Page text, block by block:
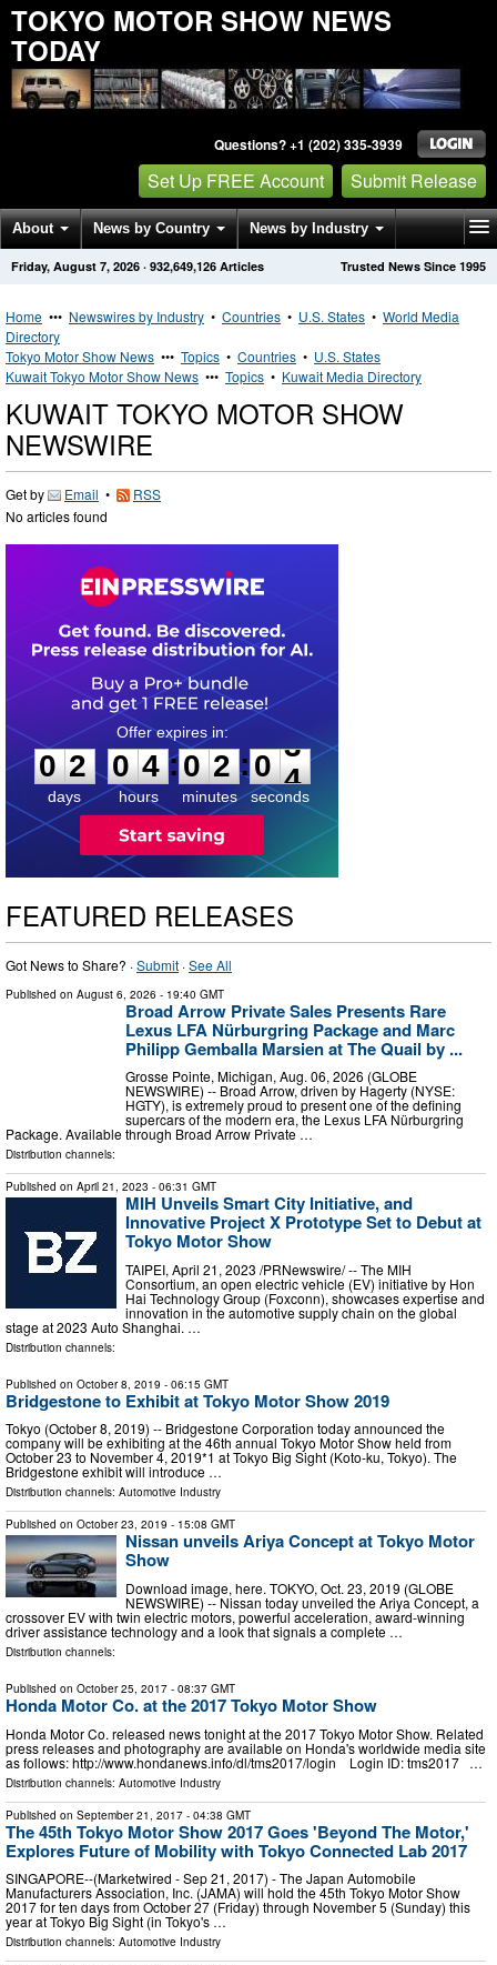
TOKYO MOTOR SHOW NEWS
TODAY
Questions? +1 (202) 335-3939
Set Up FREE Account Submit Release
About News by Country News by Industry
Get News Alerts Press Releases Trusted News Since 1995
Friday, August 7, 2026 · 932,649,126 Articles
Home ••• Newswires by Industry • Countries • U.S. States • World Media
Directory
Tokyo Motor Show News ••• Topics • Countries • U.S. States
Kuwait Tokyo Motor Show News ••• Topics • Kuwait Media Directory
KUWAIT TOKYO MOTOR SHOW
NEWSWIRE
Get by Email •
RSS
No articles found
0
2
2
days
0
0
4
4
hours
:
0
0
2
2
minutes
:0
3
3
seconds
FEATURED RELEASES
Got News to Share? ·Submit ·See All
Published on August 6, 2026 - 19:40 GMT
Broad Arrow Private Sales Presents Rare
Lexus LFA Nürburgring Package and Marc
Philipp Gemballa Marsien at The Quail by ...
Grosse Pointe, Michigan, Aug. 06, 2026 (GLOBE
NEWSWIRE) -- Broad Arrow, driven by Hagerty (NYSE:
HGTY), is extremely proud to present one of the defining
supercars of the modern era, the Lexus LFA Nürburgring
Package. Available through Broad Arrow Private …
Distribution channels:
Published on April 21, 2023 - 06:31 GMT
MIH Unveils Smart City Initiative, and
Innovative Project X Prototype Set to Debut at
Tokyo Motor Show
TAIPEI, April 21, 2023 /PRNewswire/ -- The MIH
Consortium, an open electric vehicle (EV) initiative by Hon
Hai Technology Group (Foxconn), showcases expertise and
innovation in the automotive supply chain on the global
stage at 2023 Auto Shanghai. …
Distribution channels:
Published on October 8, 2019 - 06:15 GMT
Bridgestone to Exhibit at Tokyo Motor Show 2019
Tokyo (October 8, 2019) -- Bridgestone Corporation today announced the
company will be exhibiting at the 46th annual Tokyo Motor Show held from
October 23 to November 4, 2019*1 at Tokyo Big Sight (Koto-ku, Tokyo). The
Bridgestone exhibit will introduce …
Distribution channels: Automotive Industry
Published on October 23, 2019 - 15:08 GMT
Nissan unveils Ariya Concept at Tokyo Motor
Show
Download image, here. TOKYO, Oct. 23, 2019 (GLOBE
NEWSWIRE) -- Nissan today unveiled the Ariya Concept, a
crossover EV with twin electric motors, powerful acceleration, award-winning
driver assistance technology and a look that signals a complete …
Distribution channels:
Published on October 25, 2017 - 08:37 GMT
Honda Motor Co. at the 2017 Tokyo Motor Show
Honda Motor Co. released news tonight at the 2017 Tokyo Motor Show. Related
press releases and photography are available on Honda's worldwide media site
as follows: http://www.hondanews.info/dl/tms2017/login Login ID: tms2017 …
Distribution channels: Automotive Industry
Published on September 21, 2017 - 04:38 GMT
The 45th Tokyo Motor Show 2017 Goes 'Beyond The Motor,'
Explores Future of Mobility with Tokyo Connected Lab 2017
SINGAPORE--(Marketwired - Sep 21, 2017) - The Japan Automobile
Manufacturers Association, Inc. (JAMA) will hold the 45th Tokyo Motor Show
2017 for ten days from October 27 (Friday) through November 5 (Sunday) this
year at Tokyo Big Sight (in Tokyo's …
Distribution channels: Automotive Industry